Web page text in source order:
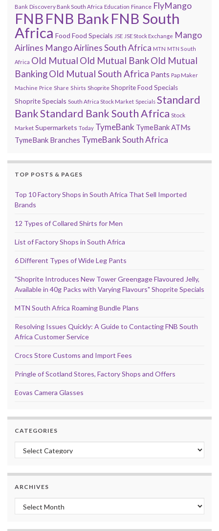
Bank Discovery Bank South Africa Education Finance FlyMango
FNB FNB Bank FNB South
Africa Food Food Specials JSE JSE Stock Exchange Mango
Airlines Mango Airlines South Africa MTN MTN South
Africa Old Mutual Old Mutual BankOld Mutual
BankingOld Mutual South Africa Pants Pap Maker
Machine Price Share Shirts Shoprite Shoprite Food Specials
Shoprite Specials South Africa Stock Market Specials Standard
BankStandard Bank South Africa Stock
Market Supermarkets Today TymeBank TymeBank ATMs
TymeBank Branches TymeBank South Africa
TOP POSTS & PAGES
Top 10 Factory Shops in South Africa That Sell Imported
Brands
12 Types of Collared Shirts for Men
List of Factory Shops in South Africa
6 Different Types of Wide Leg Pants
"Shoprite Introduces New Tower Greengage Flavoured Jelly,
Available in 40g Packs with Varying Flavours" Shoprite Specials
MTN South Africa Roaming Bundle Plans
Resolving Issues Quickly: A Guide to Contacting FNB South
Africa Customer Service
Crocs Store Customs and Import Fees
Pringle of Scotland Stores, Factory Shops and Offers
Eovas Camera Glasses
CATEGORIES
Categories
ARCHIVES
Archives